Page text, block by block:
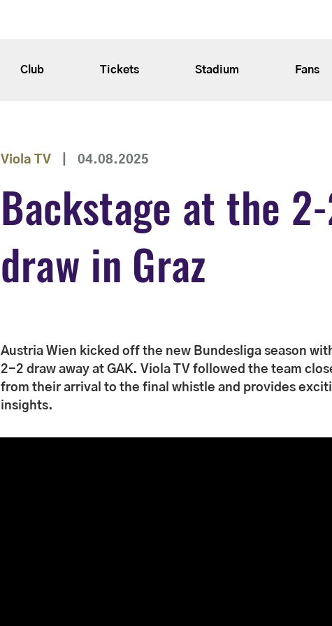
Club Tickets Stadium Fans
Viola TV 04.08.2025
Backstage at the
draw in Graz
Austria Wien kicked off the new Bundesliga season
2-2 draw away at GAK. Viola TV followed the team
from their arrival to the final whistle and provides
insights.